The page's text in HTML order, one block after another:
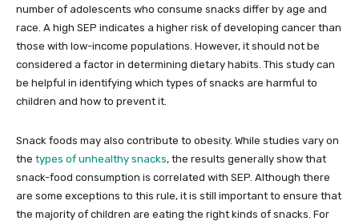
number of adolescents who consume snacks differ by age and
race. A high SEP indicates a higher risk of developing cancer than
those with low-income populations. However, it should not be
considered a factor in determining dietary habits. This study can
be helpful in identifying which types of snacks are harmful to
children and how to prevent it.
Snack foods may also contribute to obesity. While studies vary on
the types of unhealthy snacks, the results generally show that
snack-food consumption is correlated with SEP. Although there
are some exceptions to this rule, it is still important to ensure that
the majority of children are eating the right kinds of snacks. For